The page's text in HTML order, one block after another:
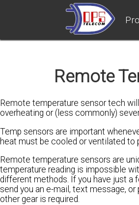
Remote
Remote temperature sensor tech
overheating or (less commonly)
Temp sensors are important
heat must be cooled or ventilated to
Remote temperature sensors are
temperature reading is impossible
different methods. If you have just a
send you an e-mail, text message,
other gear is required.